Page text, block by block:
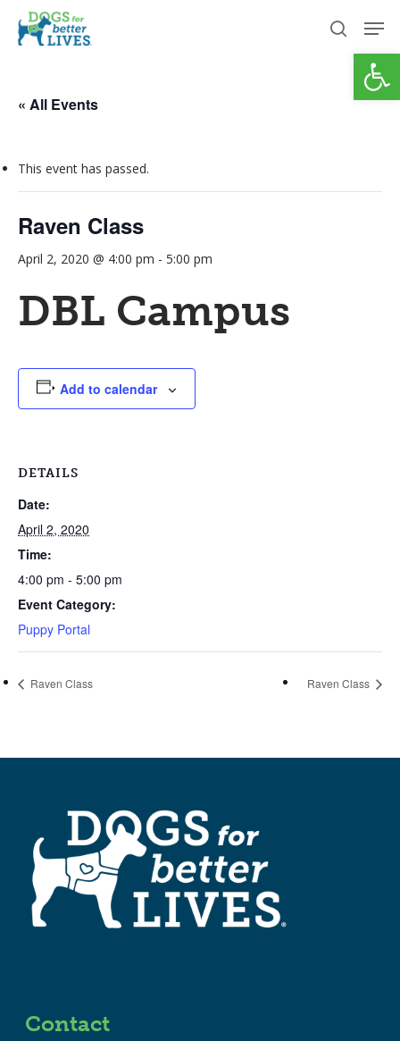
search
« All Events
This event has passed.
Raven Class
April 2, 2020 @ 4:00 pm - 5:00 pm
DBL Campus
Add to calendar
DETAILS
Date:
April 2, 2020
Time:
4:00 pm - 5:00 pm
Event Category:
Puppy Portal
Raven Class Raven Class
Contact
Close
Menu